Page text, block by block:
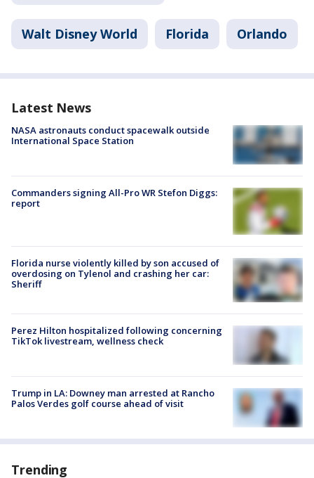
Walt Disney World Florida Orlando
Latest News
NASA astronauts conduct spacewalk outside
International Space Station
Commanders signing All-Pro WR Stefon Diggs:
report
Florida nurse violently killed by son accused of
overdosing on Tylenol and crashing her car:
Sheriff
Perez Hilton hospitalized following concerning
TikTok livestream, wellness check
Trump in LA: Downey man arrested at Rancho
Palos Verdes golf course ahead of visit
Trending